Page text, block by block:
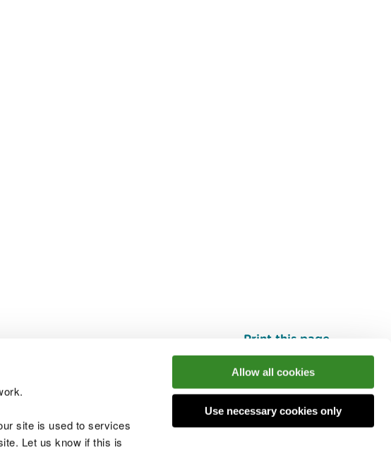
site is used to services
Let us know if this is
Allow all cookies
Use necessary cookies only
Print this page
Join the conversation